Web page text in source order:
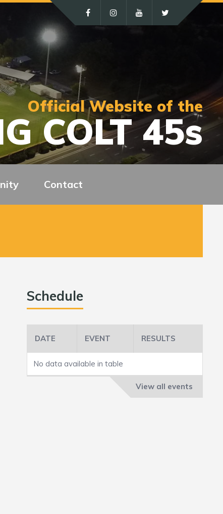
Official Website of the
COLT 45s
Contact
Schedule
DATE EVENT RESULTS
No data available in table
View all events